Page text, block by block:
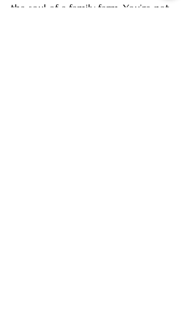
the soul of a family farm. You’re not